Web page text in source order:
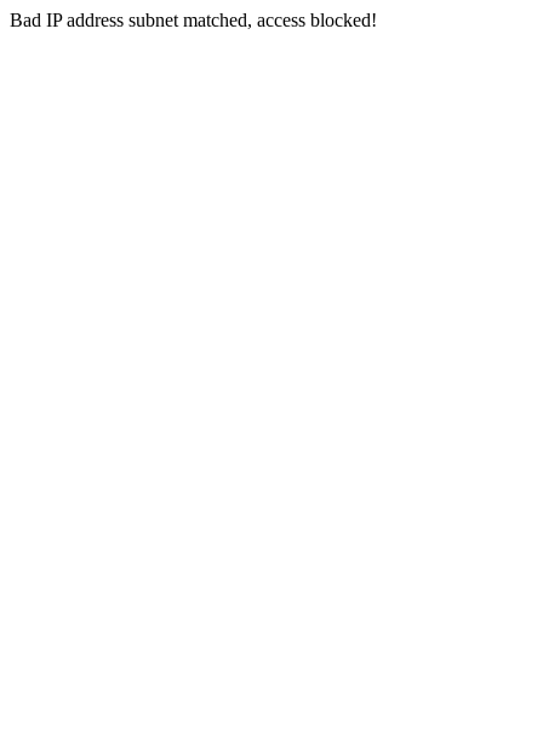
Bad IP address subnet matched, access blocked!